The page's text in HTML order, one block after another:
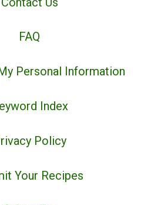
FAQ
Personal Information
Index
Policy
Your Recipes